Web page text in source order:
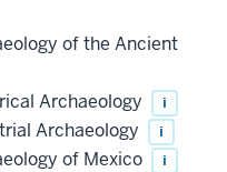
of the Ancient
Archaeology i
Archaeology i
of Mexico i